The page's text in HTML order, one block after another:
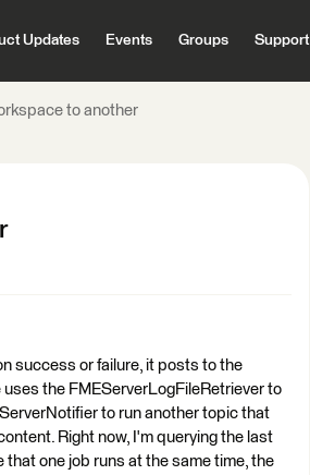
Updates Events Groups Support
to another
success or failure, it posts to the
the FMEServerLogFileRetriever to
to run another topic that
Right now, I'm querying the last
that one job runs at the same time, the